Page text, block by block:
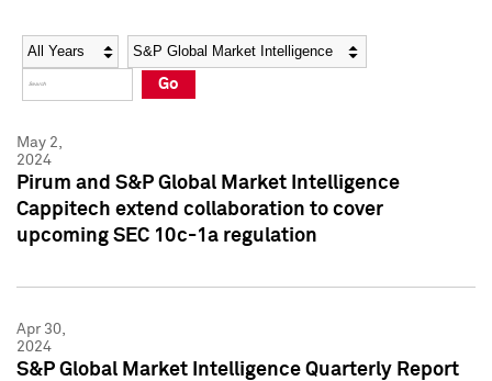
Social Media Directory
Press Kit
Social Media Directory
Press Kit
Year Category
Go
May 2,
2024
Pirum and S&P Global Market Intelligence
Cappitech extend collaboration to cover
upcoming SEC 10c-1a regulation
Apr 30,
2024
S&P Global Market Intelligence Quarterly Report